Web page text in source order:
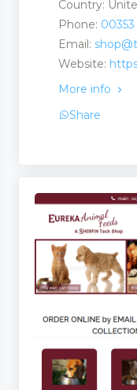
Country:
Phone:
Email:
Website:
More info
Share